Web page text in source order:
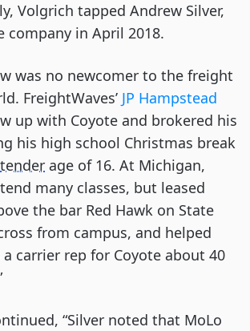
Volgrich tapped Andrew Silver,
company in April 2018.
was no newcomer to the freight
FreightWaves’ JP Hampstead
up with Coyote and brokered his
his high school Christmas break
tender age of 16. At Michigan,
many classes, but leased
the bar Red Hawk on State
from campus, and helped
a carrier rep for Coyote about 40
“Silver noted that MoLo